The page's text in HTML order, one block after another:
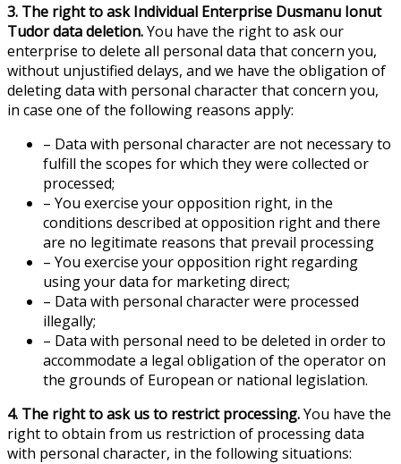
3. The right to ask Individual Enterprise Dusmanu Ionut
Tudor data deletion.You have the right to ask our
enterprise to delete all personal data that concern you,
without unjustified delays, and we have the obligation of
deleting data with personal character that concern you,
in case one of the following reasons apply:
– Data with personal character are not necessary to
fulfill the scopes for which they were collected or
processed;
– You exercise your opposition right, in the
conditions described at opposition right and there
are no legitimate reasons that prevail processing
– You exercise your opposition right regarding
using your data for marketing direct;
– Data with personal character were processed
illegally;
– Data with personal need to be deleted in order to
accommodate a legal obligation of the operator on
the grounds of European or national legislation.
4. The right to ask us to restrict processing.You have the
right to obtain from us restriction of processing data
with personal character, in the following situations: